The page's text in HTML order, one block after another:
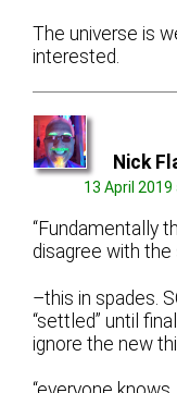
The universe is
interested.
Nick
13 April 2019
“Fundamentally
disagree with the
–this in spades.
“settled” until
ignore the new